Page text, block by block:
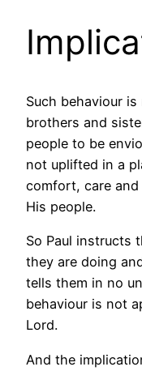
Such behaviour
brothers and
people to be
not uplifted in a
comfort, care
His people.
So Paul instructs
they are doing
tells them in no
behaviour is not
Lord.
And the